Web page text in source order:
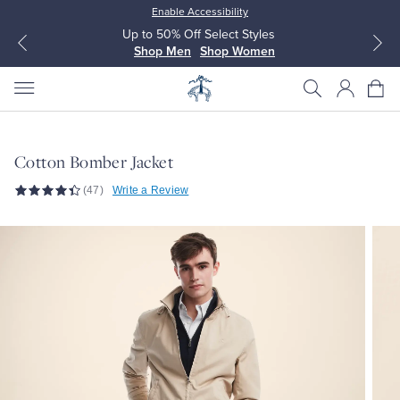
Enable Accessibility
Up to 50% Off Select Styles
Shop Men
Shop Women
Cotton Bomber Jacket
(47) Write a Review